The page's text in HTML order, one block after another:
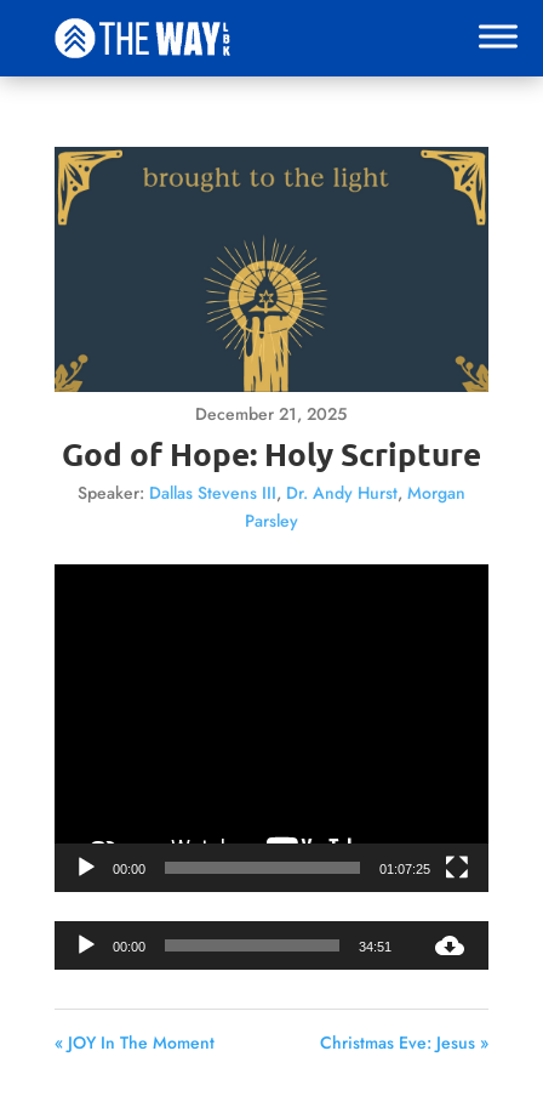
December 21, 2025
God of Hope: Holy Scripture
Speaker: Dallas Stevens III, Dr. Andy Hurst, Morgan
Parsley
00:00 01:07:25
00:00 34:51
« JOY In The Moment Christmas Eve: Jesus »